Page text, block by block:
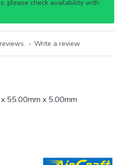
please check availability with
- Write a review
x 55.00mm x 5.00mm